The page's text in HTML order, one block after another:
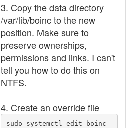
3. Copy the data directory
/var/lib/boinc to the new
position. Make sure to
preserve ownerships,
permissions and links. I can't
tell you how to do this on
NTFS.
4. Create an override file
sudo systemctl edit boinc-